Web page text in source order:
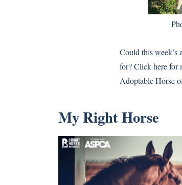
Could this week’s
for? Click here for
Adoptable Horse
My Right Horse